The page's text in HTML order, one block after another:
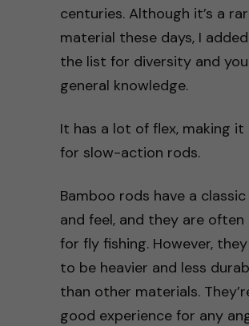
centuries. Although it’s a
material these days, I
the list for diversity and
general knowledge.
It has a lot of flex, making it
for slow-action rods.
Bamboo rods have a
and feel, and they are often
for fly fishing. However,
to be heavier and less
than other materials.
good experience for any